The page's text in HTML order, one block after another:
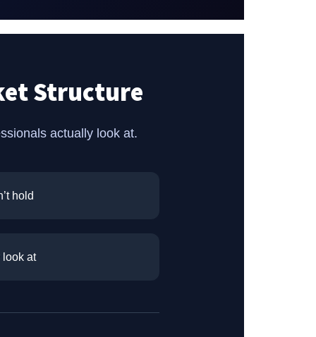
Structure
actually look at.
hold
look at